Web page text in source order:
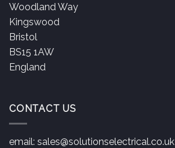
Woodland Way
Kingswood
Bristol
BS15 1AW
England
CONTACT US
email: sales@solutionselectrical.co.uk